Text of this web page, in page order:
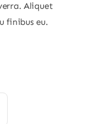
Aliquet
finibus eu.